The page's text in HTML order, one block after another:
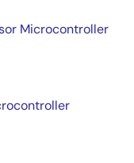
Microcontroller